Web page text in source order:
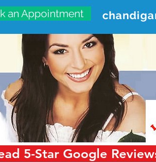
an Appointment
DENTAL CARE
18-A Chandigarh—160018
5-Star Google